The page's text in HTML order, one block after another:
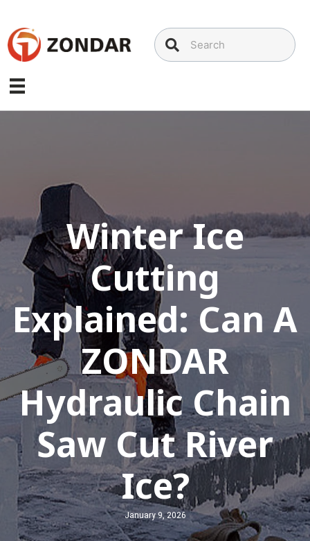
content
Winter Ice
Cutting
Explained: Can A
ZONDAR
Hydraulic Chain
Saw Cut River
Ice?
January 9, 2026